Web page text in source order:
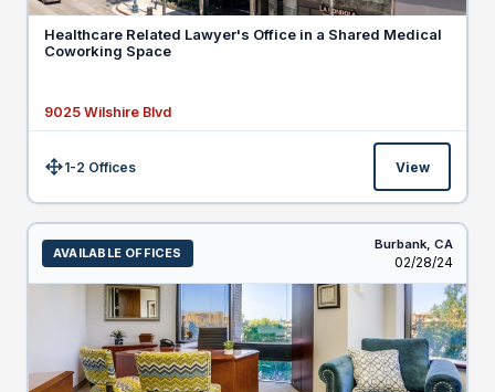
Healthcare Related Lawyer's Office in a Shared Medical
Coworking Space
9025 Wilshire Blvd
Size:1-2 Offices View
AVAILABLE OFFICES
Burbank, CA
Listed
02/28/24